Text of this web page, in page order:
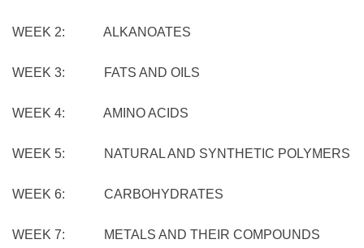
WEEK 2: ALKANOATES
WEEK 3: FATS AND OILS
WEEK 4: AMINO ACIDS
WEEK 5: NATURAL AND SYNTHETIC POLYMERS
WEEK 6: CARBOHYDRATES
WEEK 7: METALS AND THEIR COMPOUNDS